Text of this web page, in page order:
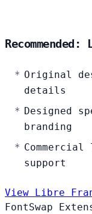
Original
details
Designed
branding
support
View Libre
FontSwap